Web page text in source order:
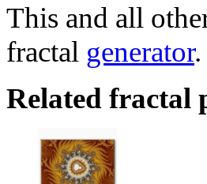
This and all
fractal generator.
Related fractal